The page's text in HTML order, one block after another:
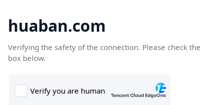
huaban.com
Verifying the safety of the connection. Please check the
box below.